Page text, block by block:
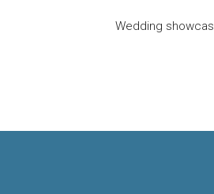
Wedding